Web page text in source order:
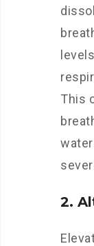
This
2.